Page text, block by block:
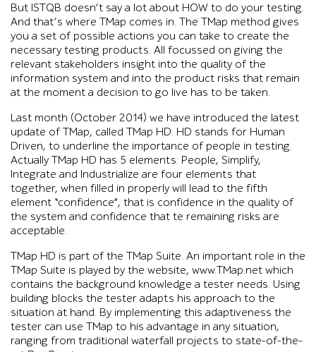
But ISTQB doesn’t say a lot about HOW to do your testing.
And that’s where TMap comes in. The TMap method gives
you a set of possible actions you can take to create the
necessary testing products. All focussed on giving the
relevant stakeholders insight into the quality of the
information system and into the product risks that remain
at the moment a decision to go live has to be taken.
Last month (October 2014) we have introduced the latest
update of TMap, called TMap HD. HD stands for Human
Driven, to underline the importance of people in testing.
Actually TMap HD has 5 elements: People, Simplify,
Integrate and Industrialize are four elements that
together, when filled in properly will lead to the fifth
element “confidence”, that is confidence in the quality of
the system and confidence that te remaining risks are
acceptable.
TMap HD is part of the TMap Suite. An important role in the
TMap Suite is played by the website, www.TMap.net which
contains the background knowledge a tester needs. Using
building blocks the tester adapts his approach to the
situation at hand. By implementing this adaptiveness the
tester can use TMap to his advantage in any situation,
ranging from traditional waterfall projects to state-of-the-